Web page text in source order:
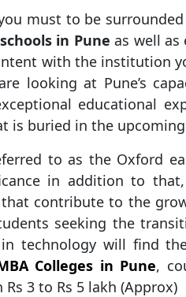
must to be
in Puneas well as
with the institution
looking at Pune’s
educational
is buried in the
to as the Oxford
in addition to
contribute to the
seeking the
technology will find
Colleges in Pune,
Rs 3 to Rs 5 lakh (Approx)